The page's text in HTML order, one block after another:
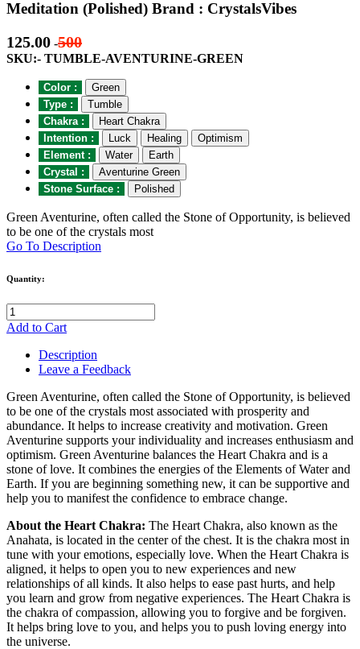
Meditation (Polished) Brand : CrystalsVibes
125.00 -500
SKU:- TUMBLE-AVENTURINE-GREEN
Color :
Green
Type :
Tumble
Chakra :
Heart Chakra
Intention :
Luck Healing
Optimism
Element :
Water
Earth
Crystal :
Aventurine Green
Stone Surface :
Polished
Green Aventurine, often called the Stone of Opportunity, is believed
to be one of the crystals most
Go To Description
Quantity:
Add to Cart
Description
Leave a Feedback
Green Aventurine, often called the Stone of Opportunity, is believed
to be one of the crystals most associated with prosperity and
abundance. It helps to increase creativity and motivation. Green
Aventurine supports your individuality and increases enthusiasm and
optimism. Green Aventurine balances the Heart Chakra and is a
stone of love. It combines the energies of the Elements of Water and
Earth. If you are beginning something new, it can be supportive and
help you to manifest the confidence to embrace change.
About the Heart Chakra: The Heart Chakra, also known as the
Anahata, is located in the center of the chest. It is the chakra most in
tune with your emotions, especially love. When the Heart Chakra is
aligned, it helps to open you to new experiences and new
relationships of all kinds. It also helps to ease past hurts, and help
you learn and grow from negative experiences. The Heart Chakra is
the chakra of compassion, allowing you to forgive and be forgiven.
It helps bring love to you, and helps you to push loving energy into
the universe.